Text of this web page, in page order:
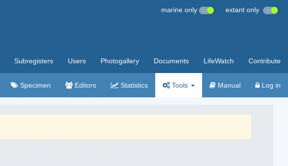
marine only extant only
Subregisters Users Photogallery Documents LifeWatch Contribute
Specimen Editors Statistics Tools Manual Log in